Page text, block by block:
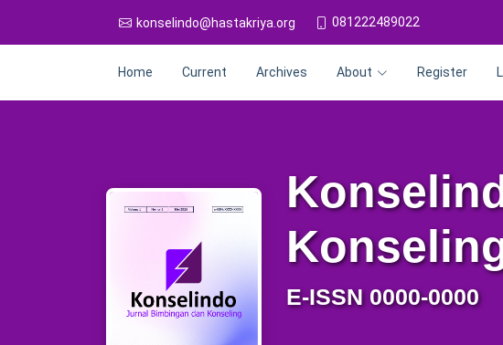
konselindo@hastakriya.org 081222489022
Home Current Archives About Register
E-ISSN 0000-0000